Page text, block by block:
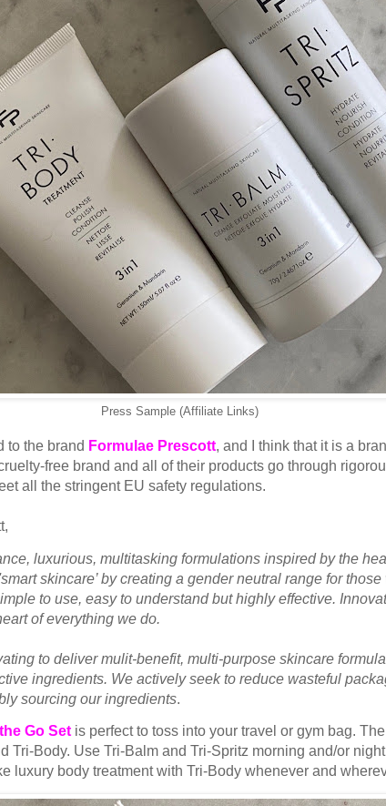
Press Sample (Affiliate Links)
to the brand Formulae Prescott, and I think that it is a
free brand and all of their products go through
all the stringent EU safety regulations.
luxurious, multitasking formulations inspired by the
skincare’ by creating a gender neutral range for
to use, easy to understand but highly effective.
of everything we do.
to deliver mulit-benefit, multi-purpose skincare
ingredients. We actively seek to reduce wasteful
sourcing our ingredients.
Go Set is perfect to toss into your travel or gym bag.
Tri-Body. Use Tri-Balm and Tri-Spritz morning and/or
luxury body treatment with Tri-Body whenever and